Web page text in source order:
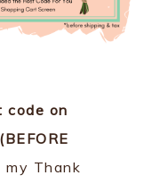
code on
Thank